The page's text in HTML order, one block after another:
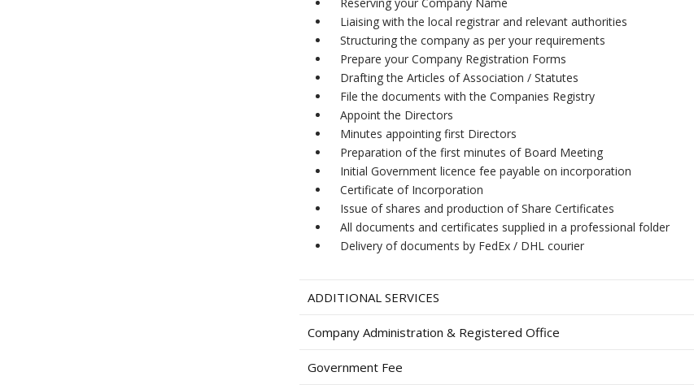
Liaising with the local registrar and relevant authorities
Structuring the company as per your requirements
Prepare your Company Registration Forms
Drafting the Articles of Association / Statutes
File the documents with the Companies Registry
Appoint the Directors
Minutes appointing first Directors
Preparation of the first minutes of Board Meeting
Initial Government licence fee payable on incorporation
Certificate of Incorporation
Issue of shares and production of Share Certificates
All documents and certificates supplied in a professional folder
Delivery of documents by FedEx / DHL courier
ADDITIONAL SERVICES
Company Administration & Registered Office
Government Fee